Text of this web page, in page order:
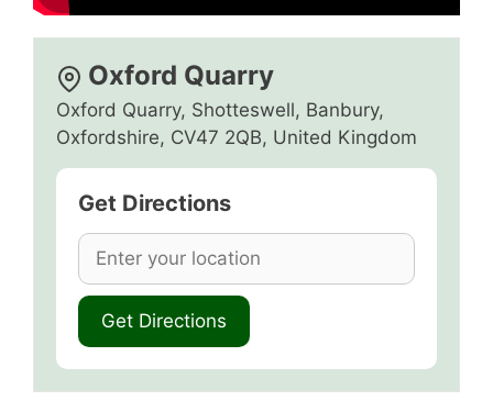
Oxford Quarry
Oxford Quarry, Shotteswell, Banbury,
Oxfordshire, CV47 2QB, United Kingdom
Get Directions